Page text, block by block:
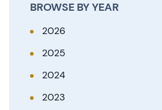
BROWSE BY YEAR
2026
2025
2024
2023